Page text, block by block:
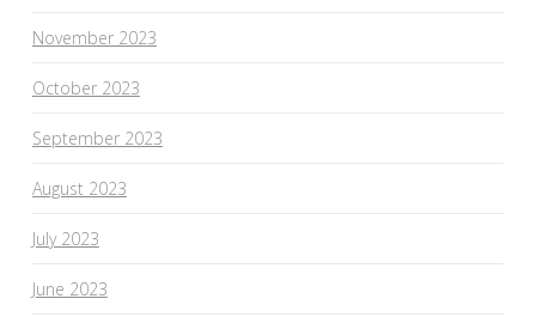
November 2023
October 2023
September 2023
August 2023
July 2023
June 2023